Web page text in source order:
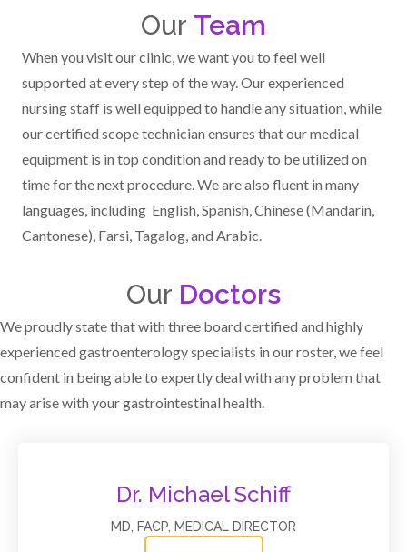
Our Team
When you visit our clinic, we want you to feel well
supported at every step of the way. Our experienced
nursing staff is well equipped to handle any situation, while
our certified scope technician ensures that our medical
equipment is in top condition and ready to be utilized on
time for the next procedure. We are also fluent in many
languages, including English, Spanish, Chinese (Mandarin,
Cantonese), Farsi, Tagalog, and Arabic.
Our Doctors
We proudly state that with three board certified and highly
experienced gastroenterology specialists in our roster, we feel
confident in being able to expertly deal with any problem that
may arise with your gastrointestinal health.
Dr. Michael Schiff
MD, FACP, MEDICAL DIRECTOR